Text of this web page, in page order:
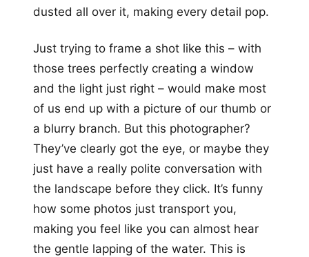
dusted all over it, making every detail pop.
Just trying to frame a shot like this – with
those trees perfectly creating a window
and the light just right – would make most
of us end up with a picture of our thumb or
a blurry branch. But this photographer?
They’ve clearly got the eye, or maybe they
just have a really polite conversation with
the landscape before they click. It’s funny
how some photos just transport you,
making you feel like you can almost hear
the gentle lapping of the water. This is